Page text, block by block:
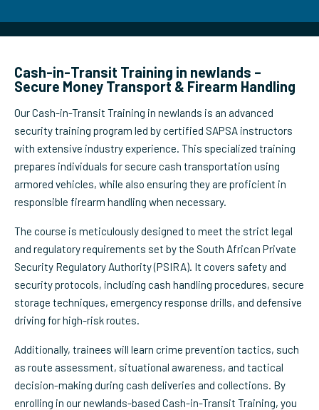
Cash-in-Transit Training in newlands –
Secure Money Transport & Firearm Handling
Our Cash-in-Transit Training in newlands is an advanced
security training program led by certified SAPSA instructors
with extensive industry experience. This specialized training
prepares individuals for secure cash transportation using
armored vehicles, while also ensuring they are proficient in
responsible firearm handling when necessary.
The course is meticulously designed to meet the strict legal
and regulatory requirements set by the South African Private
Security Regulatory Authority (PSIRA). It covers safety and
security protocols, including cash handling procedures, secure
storage techniques, emergency response drills, and defensive
driving for high-risk routes.
Additionally, trainees will learn crime prevention tactics, such
as route assessment, situational awareness, and tactical
decision-making during cash deliveries and collections. By
enrolling in our newlands-based Cash-in-Transit Training, you